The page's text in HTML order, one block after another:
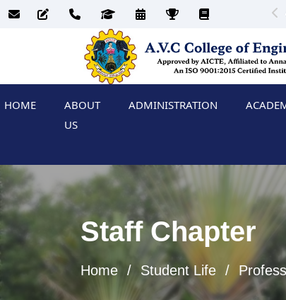
HOME
ABOUT
US
ADMINISTRATION
Staff Chapter
Home Student Life